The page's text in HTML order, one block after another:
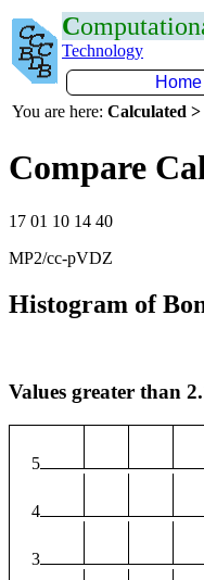
C
Technology
Home
You are here: Calculated
Compare
17 01 10 14 40
MP2/cc-pVDZ
Histogram of
Values greater than
5
4
3